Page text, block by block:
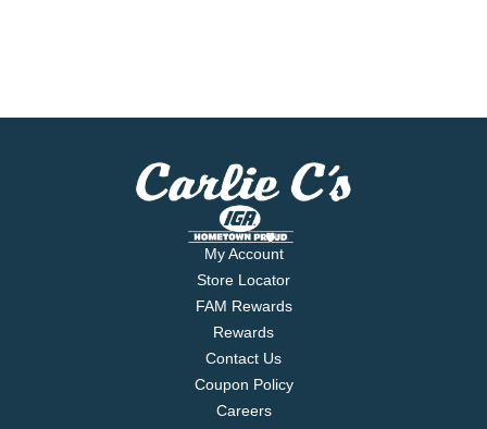
My Account
Store Locator
FAM Rewards
Rewards
Contact Us
Coupon Policy
Careers